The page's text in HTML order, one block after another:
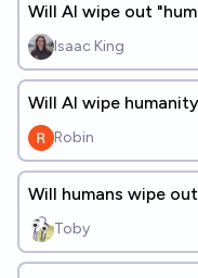
Will AI wipe out
Isaac King
Will AI wipe
Robin
Will humans wipe
Toby